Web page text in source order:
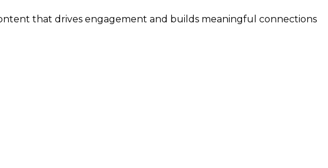
that drives engagement and builds meaningful connections